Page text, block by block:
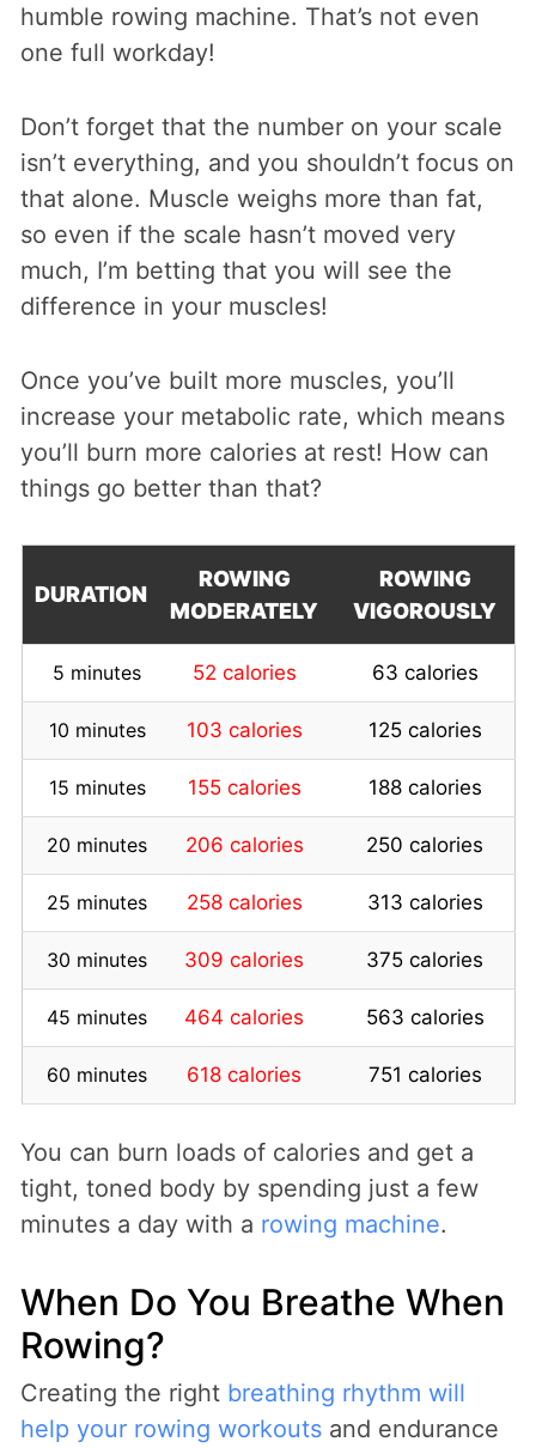
humble rowing machine. That’s not even
one full workday!
Don’t forget that the number on your scale
isn’t everything, and you shouldn’t focus on
that alone. Muscle weighs more than fat,
so even if the scale hasn’t moved very
much, I’m betting that you will see the
difference in your muscles!
Once you’ve built more muscles, you’ll
increase your metabolic rate, which means
you’ll burn more calories at rest! How can
things go better than that?
DURATION
ROWING
MODERATELY
ROWING
VIGOROUSLY
5 minutes 52 calories 63 calories
10 minutes 103 calories 125 calories
15 minutes 155 calories 188 calories
20 minutes 206 calories 250 calories
25 minutes 258 calories 313 calories
30 minutes 309 calories 375 calories
45 minutes 464 calories 563 calories
60 minutes 618 calories 751 calories
You can burn loads of calories and get a
tight, toned body by spending just a few
minutes a day with a rowing machine.
When Do You Breathe When
Rowing?
Creating the right breathing rhythm will
help your rowing workouts and endurance